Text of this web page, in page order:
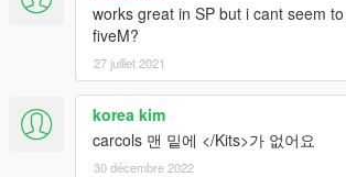
works great in SP but i cant seem
fiveM?
27 juillet 2021
korea kim
carcols 맨 밑에 </Kits>가 없어요
30 décembre 2022